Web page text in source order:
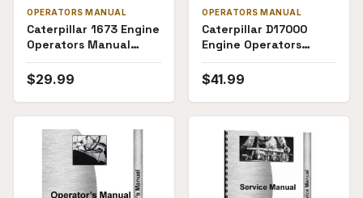
OPERATORS MANUAL
Caterpillar 1673 Engine
Operators Manual
(Truck)
$29.99
OPERATORS MANUAL
Caterpillar D17000
Engine Operators
Manual
$41.99